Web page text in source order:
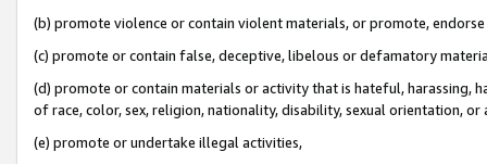
(b) promote violence or contain violent materials, or promote,
(c) promote or contain false, deceptive, libelous or defamatory
(d) promote or contain materials or activity that is hateful, harassing,
of race, color, sex, religion, nationality, disability, sexual orientation, or
(e) promote or undertake illegal activities,